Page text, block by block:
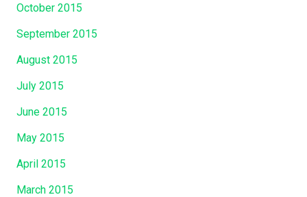
October 2015
September 2015
August 2015
July 2015
June 2015
May 2015
April 2015
March 2015